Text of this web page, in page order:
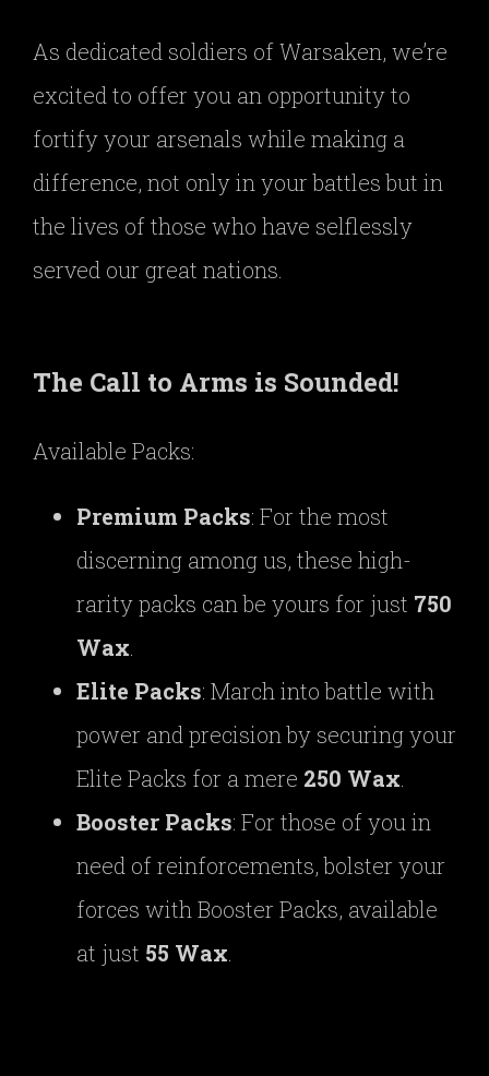
As dedicated soldiers of Warsaken, we’re
excited to offer you an opportunity to
fortify your arsenals while making a
difference, not only in your battles but in
the lives of those who have selflessly
served our great nations.
The Call to Arms is Sounded!
Available Packs:
Premium Packs: For the most
discerning among us, these high-
rarity packs can be yours for just 750
Wax.
Elite Packs: March into battle with
power and precision by securing your
Elite Packs for a mere 250 Wax.
Booster Packs: For those of you in
need of reinforcements, bolster your
forces with Booster Packs, available
at just 55 Wax.